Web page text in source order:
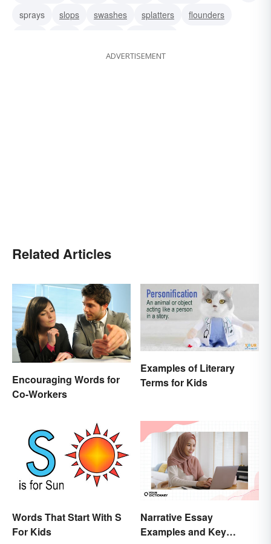
sprays
slops swashes splatters
flounders
ADVERTISEMENT
Related Articles
Encouraging Words for
Co-Workers
Examples of Literary
Terms for Kids
Words That Start With S
For Kids
Narrative Essay
Examples and Key